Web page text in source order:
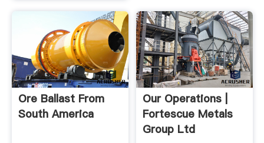
Ore Ballast From
South America
Our Operations |
Fortescue Metals
Group Ltd